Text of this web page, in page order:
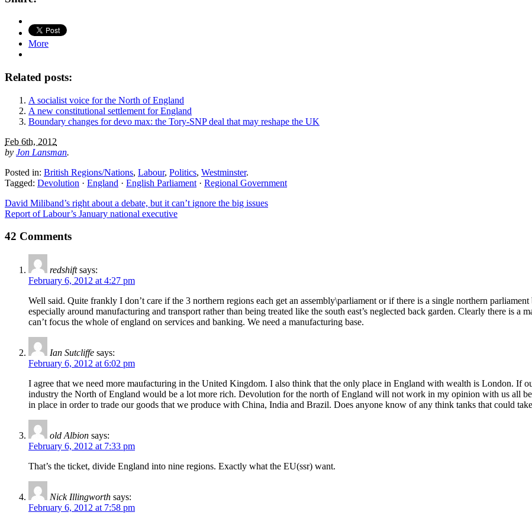
More
Related posts:
A socialist voice for the North of England
A new constitutional settlement for England
Boundary changes for devo max: the Tory-SNP deal that may reshape the UK
Feb 6th, 2012
by Jon Lansman.
Posted in: British Regions/Nations, Labour, Politics, Westminster.
Tagged: Devolution · England · English Parliament · Regional Government
David Miliband’s right about a debate, but it can’t ignore the big issues
Report of Labour’s January national executive
42 Comments
redshift says:
February 6, 2012 at 4:27 pm
Well said. Quite frankly I don’t care if the 3 northern regions each get an assembly\parliament or if there is a single northern
especially around manufacturing and transport rather than being treated like the south east’s neglected back garden. Clearly there is a
can’t focus the whole of england on services and banking. We need a manufacturing base.
Ian Sutcliffe says:
February 6, 2012 at 6:02 pm
I agree that we need more maufacturing in the United Kingdom. I also think that the only place in England with wealth is London. If
industry the North of England would be a lot more rich. Devolution for the north of England will not work in my opinion with us all
in place in order to trade our goods that we produce with China, India and Brazil. Does anyone know of any think tanks that could
old Albion says:
February 6, 2012 at 7:33 pm
That’s the ticket, divide England into nine regions. Exactly what the EU(ssr) want.
Nick Illingworth says:
February 6, 2012 at 7:58 pm